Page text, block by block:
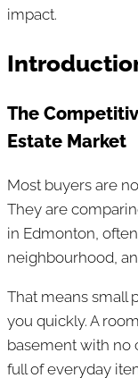
impact.
The
Estate Market
Most buyers are
They are
in Edmonton,
neighbourhood,
That means small
you quickly. A
basement with no
full of everyday